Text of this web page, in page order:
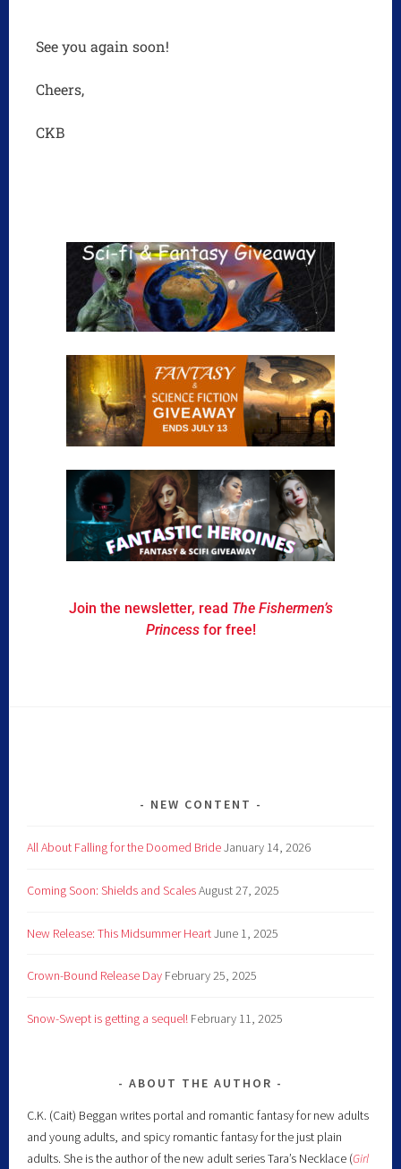
See you again soon!
Cheers,
CKB
Join the newsletter, read The Fishermen’s
Princess for free!
NEW CONTENT
All About Falling for the Doomed BrideJanuary 14, 2026
Coming Soon: Shields and ScalesAugust 27, 2025
New Release: This Midsummer HeartJune 1, 2025
Crown-Bound Release Day February 25, 2025
Snow-Swept is getting a sequel! February 11, 2025
ABOUT THE AUTHOR
C.K. (Cait) Beggan writes portal and romantic fantasy for new adults
and young adults, and spicy romantic fantasy for the just plain
adults. She is the author of the new adult series Tara’s Necklace (Girl